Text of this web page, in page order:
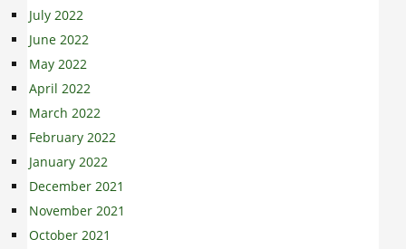
July 2022
June 2022
May 2022
April 2022
March 2022
February 2022
January 2022
December 2021
November 2021
October 2021